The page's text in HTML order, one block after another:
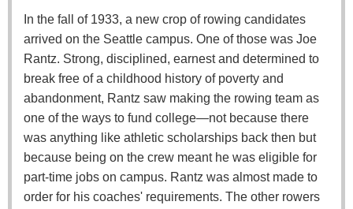
In the fall of 1933, a new crop of rowing candidates
arrived on the Seattle campus. One of those was Joe
Rantz. Strong, disciplined, earnest and determined to
break free of a childhood history of poverty and
abandonment, Rantz saw making the rowing team as
one of the ways to fund college—not because there
was anything like athletic scholarships back then but
because being on the crew meant he was eligible for
part-time jobs on campus. Rantz was almost made to
order for his coaches' requirements. The other rowers